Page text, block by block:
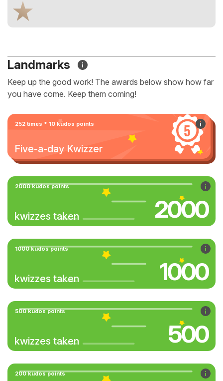
Landmarks
Keep up the good work! The awards below show how far
you have come. Keep them coming!
252 times * 10 kudos points
Five-a-day Kwizzer
2000 kudos points
kwizzes taken 2000
1000 kudos points
kwizzes taken 1000
500 kudos points
kwizzes taken 500
200 kudos points